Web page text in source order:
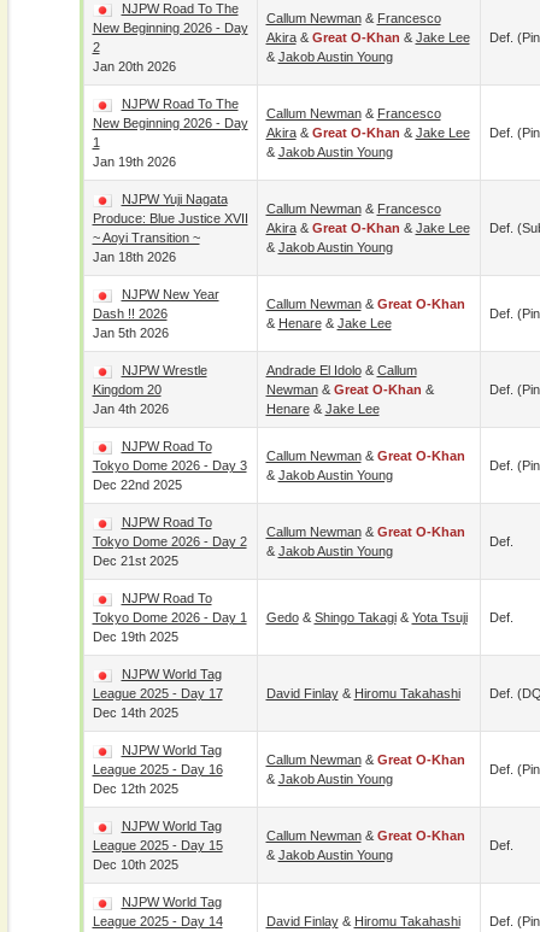
NJPW Road To The
New Beginning 2026 - Day
2
Jan 20th 2026
Callum Newman& Francesco
Akira& Great O-Khan & Jake Lee
& Jakob Austin Young
Def.
NJPW Road To The
New Beginning 2026 - Day
1
Jan 19th 2026
Callum Newman& Francesco
Akira& Great O-Khan & Jake Lee
& Jakob Austin Young
Def.
NJPW Yuji Nagata
Produce: Blue Justice XVII
~ Aoyi Transition ~
Jan 18th 2026
Callum Newman& Francesco
Akira& Great O-Khan & Jake Lee
& Jakob Austin Young
Def.
NJPW New Year
Dash !! 2026
Jan 5th 2026
Callum Newman& Great O-Khan
& Henare& Jake Lee
Def.
NJPW Wrestle
Kingdom 20
Jan 4th 2026
Andrade El Idolo& Callum
Newman& Great O-Khan &
Henare& Jake Lee
Def.
NJPW Road To
Tokyo Dome 2026 - Day 3
Dec 22nd 2025
Callum Newman& Great O-Khan
& Jakob Austin Young
Def.
NJPW Road To
Tokyo Dome 2026 - Day 2
Dec 21st 2025
Callum Newman& Great O-Khan
& Jakob Austin Young
Def.
NJPW Road To
Tokyo Dome 2026 - Day 1
Dec 19th 2025
Gedo& Shingo Takagi& Yota Tsuji Def.
NJPW World Tag
League 2025 - Day 17
Dec 14th 2025
David Finlay& Hiromu Takahashi Def.
NJPW World Tag
League 2025 - Day 16
Dec 12th 2025
Callum Newman& Great O-Khan
& Jakob Austin Young
Def.
NJPW World Tag
League 2025 - Day 15
Dec 10th 2025
Callum Newman& Great O-Khan
& Jakob Austin Young
Def.
NJPW World Tag
League 2025 - Day 14
David Finlay& Hiromu Takahashi Def.